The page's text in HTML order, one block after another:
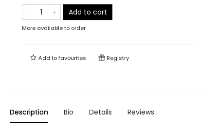
Add to cart
More available to order
Add tofavourites Registry
Description Bio Details Reviews